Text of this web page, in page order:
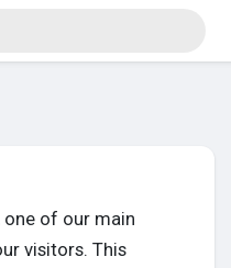
one of our main
visitors. This